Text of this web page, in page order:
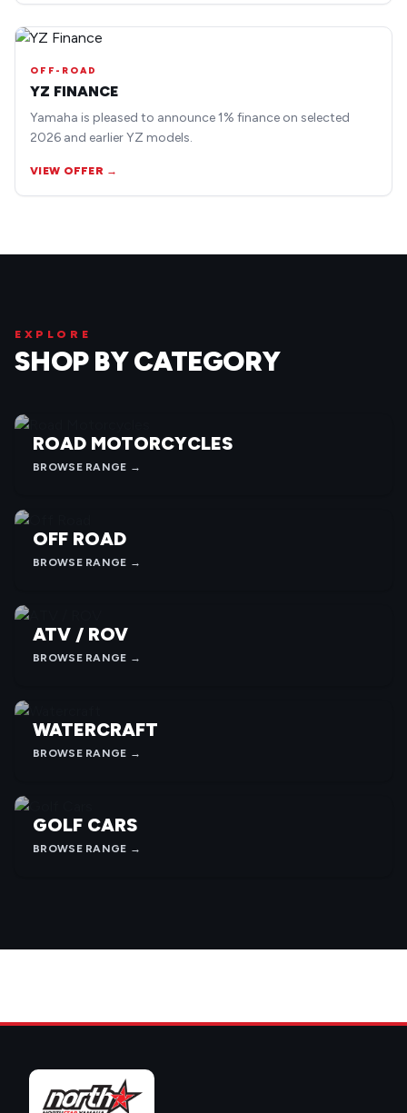
OFF-ROAD
YZ FINANCE
Yamaha is pleased to announce 1% finance on selected
2026 and earlier YZ models.
VIEW OFFER →
EXPLORE
SHOP BY CATEGORY
ROAD MOTORCYCLES
BROWSE RANGE →
OFF ROAD
BROWSE RANGE →
ATV / ROV
BROWSE RANGE →
WATERCRAFT
BROWSE RANGE →
GOLF CARS
BROWSE RANGE →